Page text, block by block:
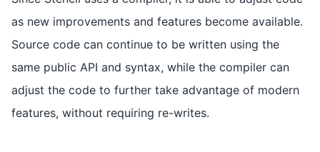
as new improvements and features become available.
Source code can continue to be written using the
same public API and syntax, while the compiler can
adjust the code to further take advantage of modern
features, without requiring re-writes.